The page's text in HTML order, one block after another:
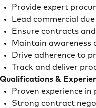
Provide expert
Lead commercial
Ensure contracts
Maintain awareness
Drive adherence to
Track and deliver
Qualifications &
Proven experience
Strong contract